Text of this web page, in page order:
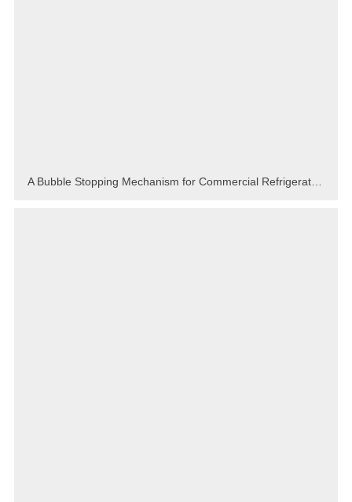
A Bubble Stopping Mechanism for Commercial Refrigerator Foam Fixture